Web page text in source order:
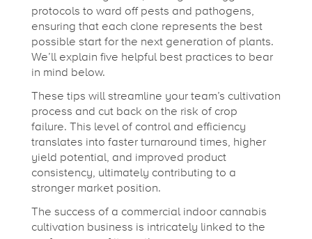
a
n
n
a
b
i
protocols to ward off pests and pathogens,
ensuring that each clone represents the best
possible start for the next generation of plants.
We’ll explain five helpful best practices to bear
in mind below.
These tips will streamline your team’s cultivation
process and cut back on the risk of crop
failure. This level of control and efficiency
translates into faster turnaround times, higher
yield potential, and improved product
consistency, ultimately contributing to a
stronger market position.
The success of a commercial indoor cannabis
cultivation business is intricately linked to the